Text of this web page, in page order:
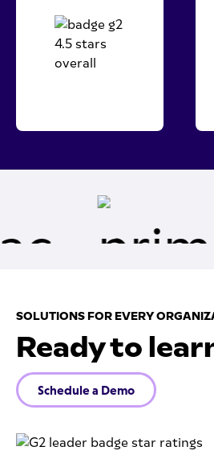
SOLUTIONS FOR EVERY
Ready to
Schedule a Demo